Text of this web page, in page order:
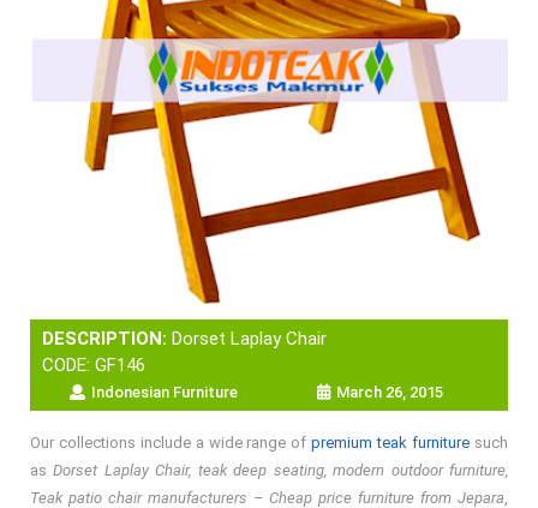
DESCRIPTION: Dorset Laplay Chair
CODE: GF146
Indonesian Furniture March 26, 2015
Our collections include a wide range ofpremium teak furniture such
asDorset Laplay Chair, teak deep seating, modern outdoor furniture,
Teak patio chair manufacturers – Cheap price furniture from Jepara